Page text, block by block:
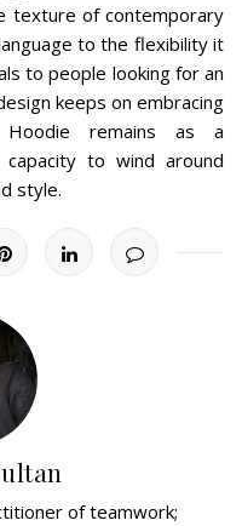
texture of contemporary
to the flexibility it
to people looking for an
keeps on embracing
remains as a
to wind around
style.
of teamwork;